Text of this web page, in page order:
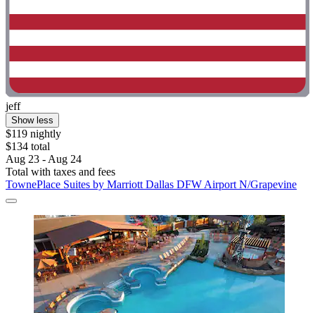
jeff
Show less
$119 nightly
$134 total
Aug 23 - Aug 24
Total with taxes and fees
TownePlace Suites by Marriott Dallas DFW Airport N/Grapevine